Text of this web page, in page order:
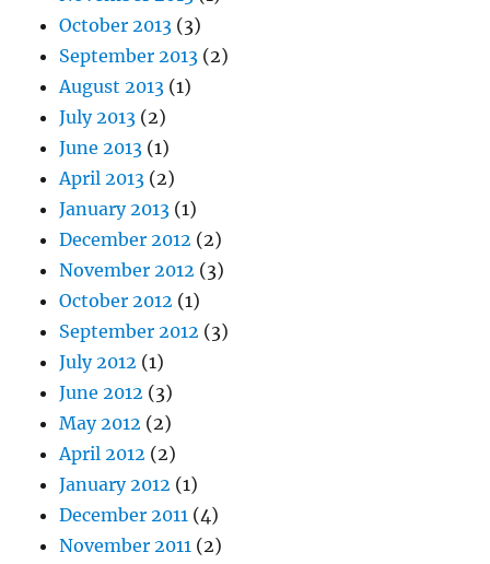
October 2013 (3)
September 2013 (2)
August 2013 (1)
July 2013 (2)
June 2013 (1)
April 2013 (2)
January 2013 (1)
December 2012 (2)
November 2012 (3)
October 2012 (1)
September 2012 (3)
July 2012 (1)
June 2012 (3)
May 2012 (2)
April 2012 (2)
January 2012 (1)
December 2011 (4)
November 2011 (2)